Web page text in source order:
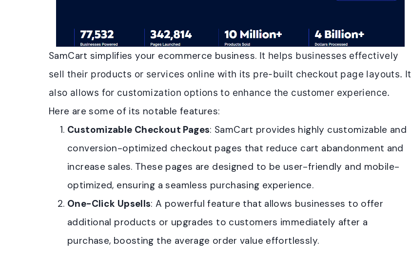
SamCart simplifies your ecommerce business. It helps businesses effectively
sell their products or services online with its pre-built checkout page layouts. It
also allows for customization options to enhance the customer experience.
Here are some of its notable features:
Customizable Checkout Pages: SamCart provides highly customizable and
conversion-optimized checkout pages that reduce cart abandonment and
increase sales. These pages are designed to be user-friendly and mobile-
optimized, ensuring a seamless purchasing experience.
One-Click Upsells: A powerful feature that allows businesses to offer
additional products or upgrades to customers immediately after a
purchase, boosting the average order value effortlessly.